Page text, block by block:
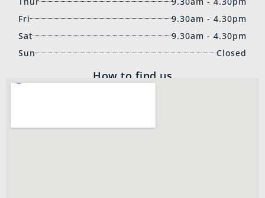
Fri
9.30am - 4.30pm
Sat
9.30am - 4.30pm
Sun
Closed
How to find us